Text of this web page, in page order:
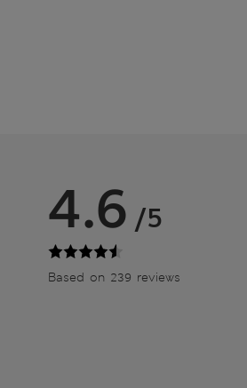
4.6 /5
Based on 239 reviews